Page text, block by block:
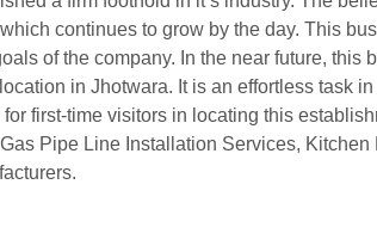
continues to grow by the day. This
of the company. In the near future, this
in Jhotwara. It is an effortless task
first-time visitors in locating this
Pipe Line Installation Services,